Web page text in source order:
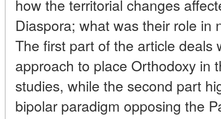
how the territorial changes
Diaspora; what was their role in
The first part of the article deals
approach to place Orthodoxy in
studies, while the second part
bipolar paradigm opposing the